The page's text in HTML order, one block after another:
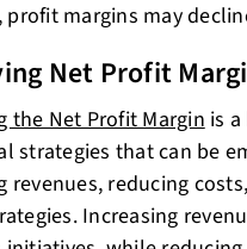
profit margins may
Net Profit
the Net Profit Marginis a
strategies that can be
revenues, reducing
Increasing